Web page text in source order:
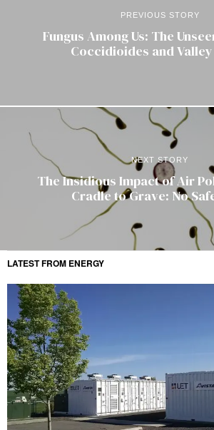
PREVIOUS STORY
Fungus Among Us: The
Coccidioides and
NEXT STORY
The Insidious Impact of Air
Cradle to Grave: No
LATEST FROM ENERGY